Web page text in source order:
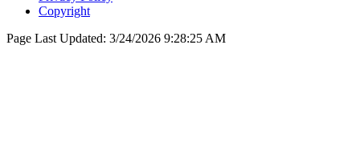
Copyright
Page Last Updated: 3/24/2026 9:28:25 AM